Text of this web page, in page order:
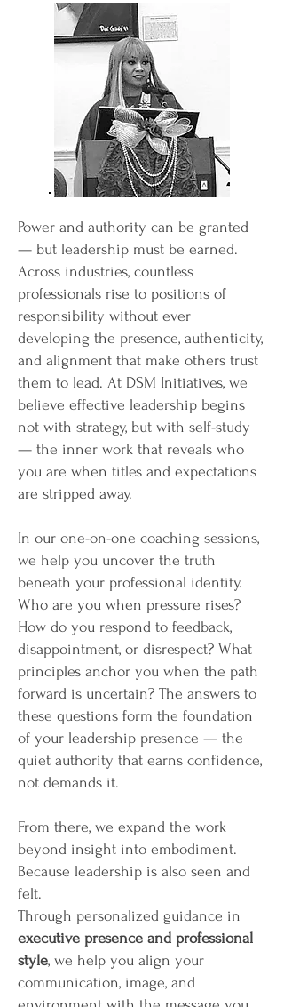
Power and authority can be granted
— but leadership must be earned.
Across industries, countless
professionals rise to positions of
responsibility without ever
developing the presence, authenticity,
and alignment that make others trust
them to lead. At DSM Initiatives, we
believe effective leadership begins
not with strategy, but with self-study
— the inner work that reveals who
you are when titles and expectations
are stripped away.
In our one-on-one coaching sessions,
we help you uncover the truth
beneath your professional identity.
Who are you when pressure rises?
How do you respond to feedback,
disappointment, or disrespect? What
principles anchor you when the path
forward is uncertain? The answers to
these questions form the foundation
of your leadership presence — the
quiet authority that earns confidence,
not demands it.
From there, we expand the work
beyond insight into embodiment.
Because leadership is also seen and
felt.
Through personalized guidance in
executive presence and professional
style, we help you align your
communication, image, and